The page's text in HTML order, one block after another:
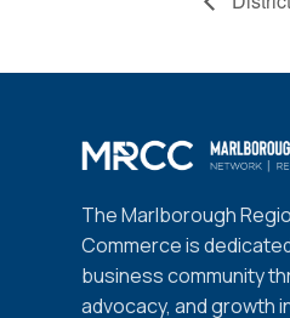
The Marlborough
Commerce is
business community
advocacy, and growth